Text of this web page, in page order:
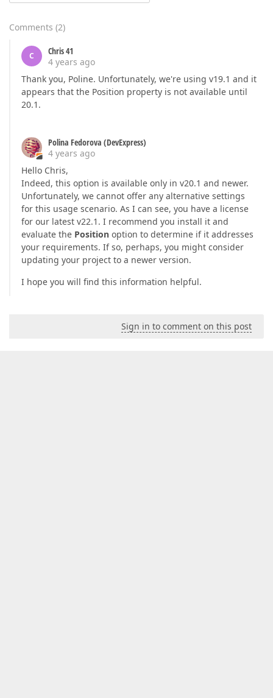
Comments (2)
C
Chris 41
4 years ago
Thank you, Poline. Unfortunately, we're using v19.1 and it
appears that the Position property is not available until
20.1.
Polina Fedorova (DevExpress)
4 years ago
Hello Chris,
Indeed, this option is available only in v20.1 and newer.
Unfortunately, we cannot offer any alternative settings
for this usage scenario. As I can see, you have a license
for our latest v22.1. I recommend you install it and
evaluate the Position option to determine if it addresses
your requirements. If so, perhaps, you might consider
updating your project to a newer version.
I hope you will find this information helpful.
Sign in to comment on this post